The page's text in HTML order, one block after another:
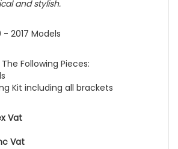
and stylish.
2017 Models
Following Pieces:
Kit including all brackets
Vat
Vat